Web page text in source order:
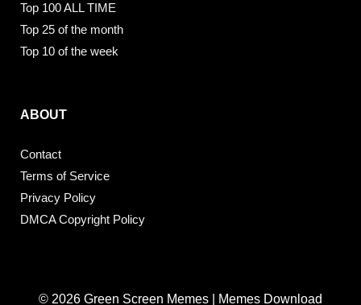
Top 100 ALL TIME
Top 25 of the month
Top 10 of the week
ABOUT
Contact
Terms of Service
Privacy Policy
DMCA Copyright Policy
© 2026 Green Screen Memes | Memes Download